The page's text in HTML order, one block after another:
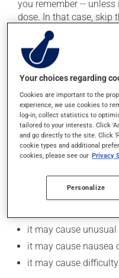
you remember --
dose. In that case, skip
the next dose to catch up.
This medication may
In addition to its
cause some side
it may cause mood
lead to depression;
it may cause
from a lying or
it may cause unusual
it may cause nausea
it may cause
Your choices regarding
Cookies are important to the
experience, we use cookies to
log-in, collect statistics to
tailored to your interests. Click
and go directly to the site. Click
cookie types and additional
cookies, please see our Privacy
Personalize